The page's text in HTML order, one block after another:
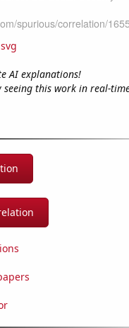
svg
AI explanations!
seeing this work in real-